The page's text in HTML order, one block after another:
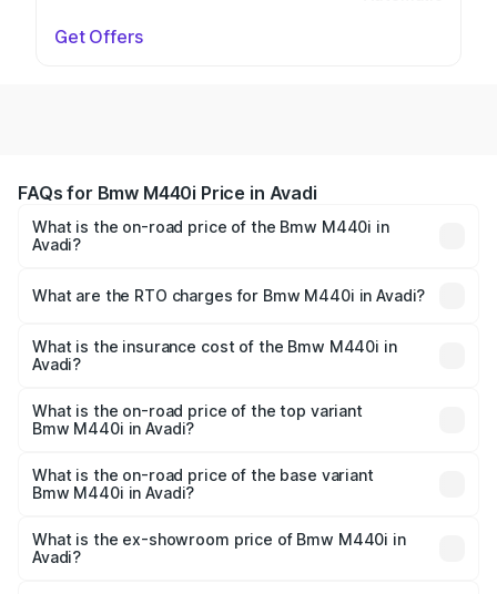
Get Offers
FAQs for Bmw M440i Price in Avadi
What is the on-road price of the Bmw M440i in
Avadi?
Cr and ₹1.09 Cr. On-road prices vary across cities based
charges.
What are the RTO charges for Bmw M440i in Avadi?
Avadi will be undefined.
What is the insurance cost of the Bmw M440i in
Avadi?
Avadi is undefined
What is the on-road price of the top variant
Bmw M440i in Avadi?
price is undefined Lakh in Avadi.
What is the on-road price of the base variant
Bmw M440i in Avadi?
Lakh in Avadi.
What is the ex-showroom price of Bmw M440i in
Avadi?